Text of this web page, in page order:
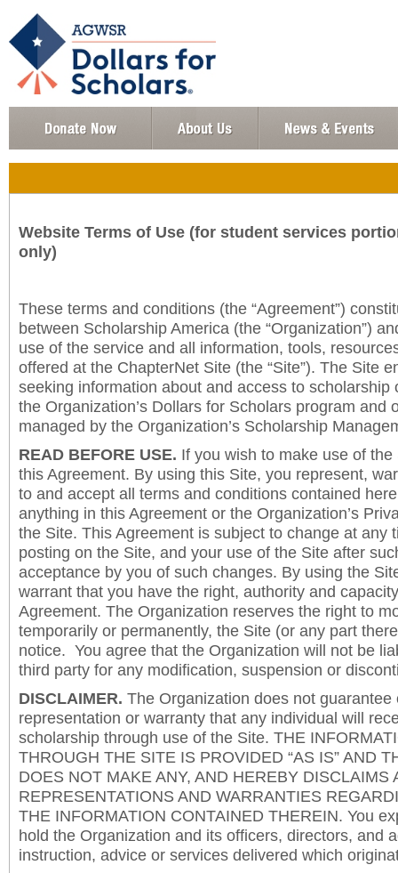
Website Terms of Use (for student services
only)
These terms and conditions (the “Agreement”)
between Scholarship America (the “Organization”)
use of the service and all information, tools,
offered at the ChapterNet Site (the “Site”). The Site
seeking information about and access to scholarship
the Organization’s Dollars for Scholars program and
managed by the Organization’s Scholarship
READ BEFORE USE. If you wish to make use of
this Agreement. By using this Site, you represent,
to and accept all terms and conditions contained
anything in this Agreement or the Organization’s
the Site. This Agreement is subject to change at any
posting on the Site, and your use of the Site after
acceptance by you of such changes. By using the
warrant that you have the right, authority and
Agreement. The Organization reserves the right to
temporarily or permanently, the Site (or any part
notice. You agree that the Organization will not be
third party for any modification, suspension or
DISCLAIMER. The Organization does not guarantee
representation or warranty that any individual will
scholarship through use of the Site. THE
THROUGH THE SITE IS PROVIDED “AS IS” AND
DOES NOT MAKE ANY, AND HEREBY DISCLAIMS
REPRESENTATIONS AND WARRANTIES
THE INFORMATION CONTAINED THEREIN. You
hold the Organization and its officers, directors, and
instruction, advice or services delivered which